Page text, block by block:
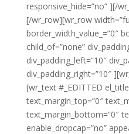
responsive_hide=”no” ][/
[/wr_row][wr_row
border_width_value_=”0″
child_of=”none”
div_padding_left=”10″
div_padding_right=”10″
[wr_text #_EDITTED
text_margin_top=”0″
text_margin_bottom=”0″
enable_dropcap=”no”